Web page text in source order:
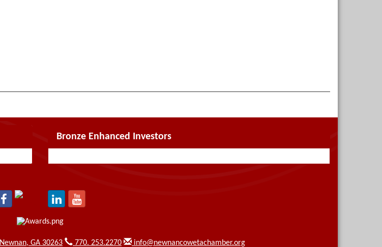
Bronze Enhanced Investors
Newnan, GA 30263 770. 253.2270 info@newnancowetachamber.org